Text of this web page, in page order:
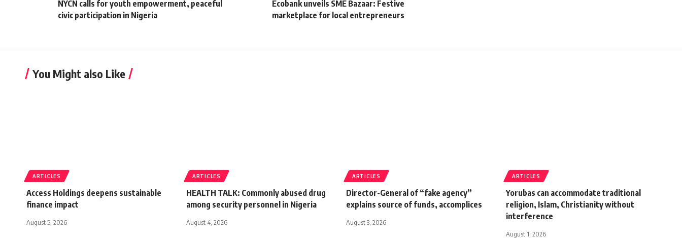
NYCN calls for youth empowerment, peaceful
civic participation in Nigeria
Ecobank unveils SME Bazaar: Festive
marketplace for local entrepreneurs
You Might also Like
ARTICLES
Access Holdings deepens sustainable
finance impact
August 5, 2026
ARTICLES
HEALTH TALK: Commonly abused drug
among security personnel in Nigeria
August 4, 2026
ARTICLES
Director-General of “fake agency”
explains source of funds, accomplices
August 3, 2026
ARTICLES
Yorubas can accommodate traditional
religion, Islam, Christianity without
interference
August 1, 2026